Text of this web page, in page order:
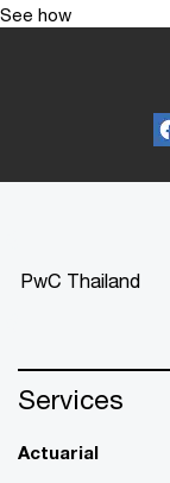
See how
PwC Thailand
Services
Actuarial